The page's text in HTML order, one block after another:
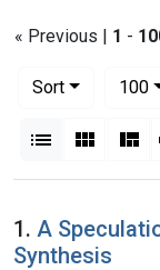
« Previous | 1 -
Sort
100
List Gallery
Search
1. A
Synthesis